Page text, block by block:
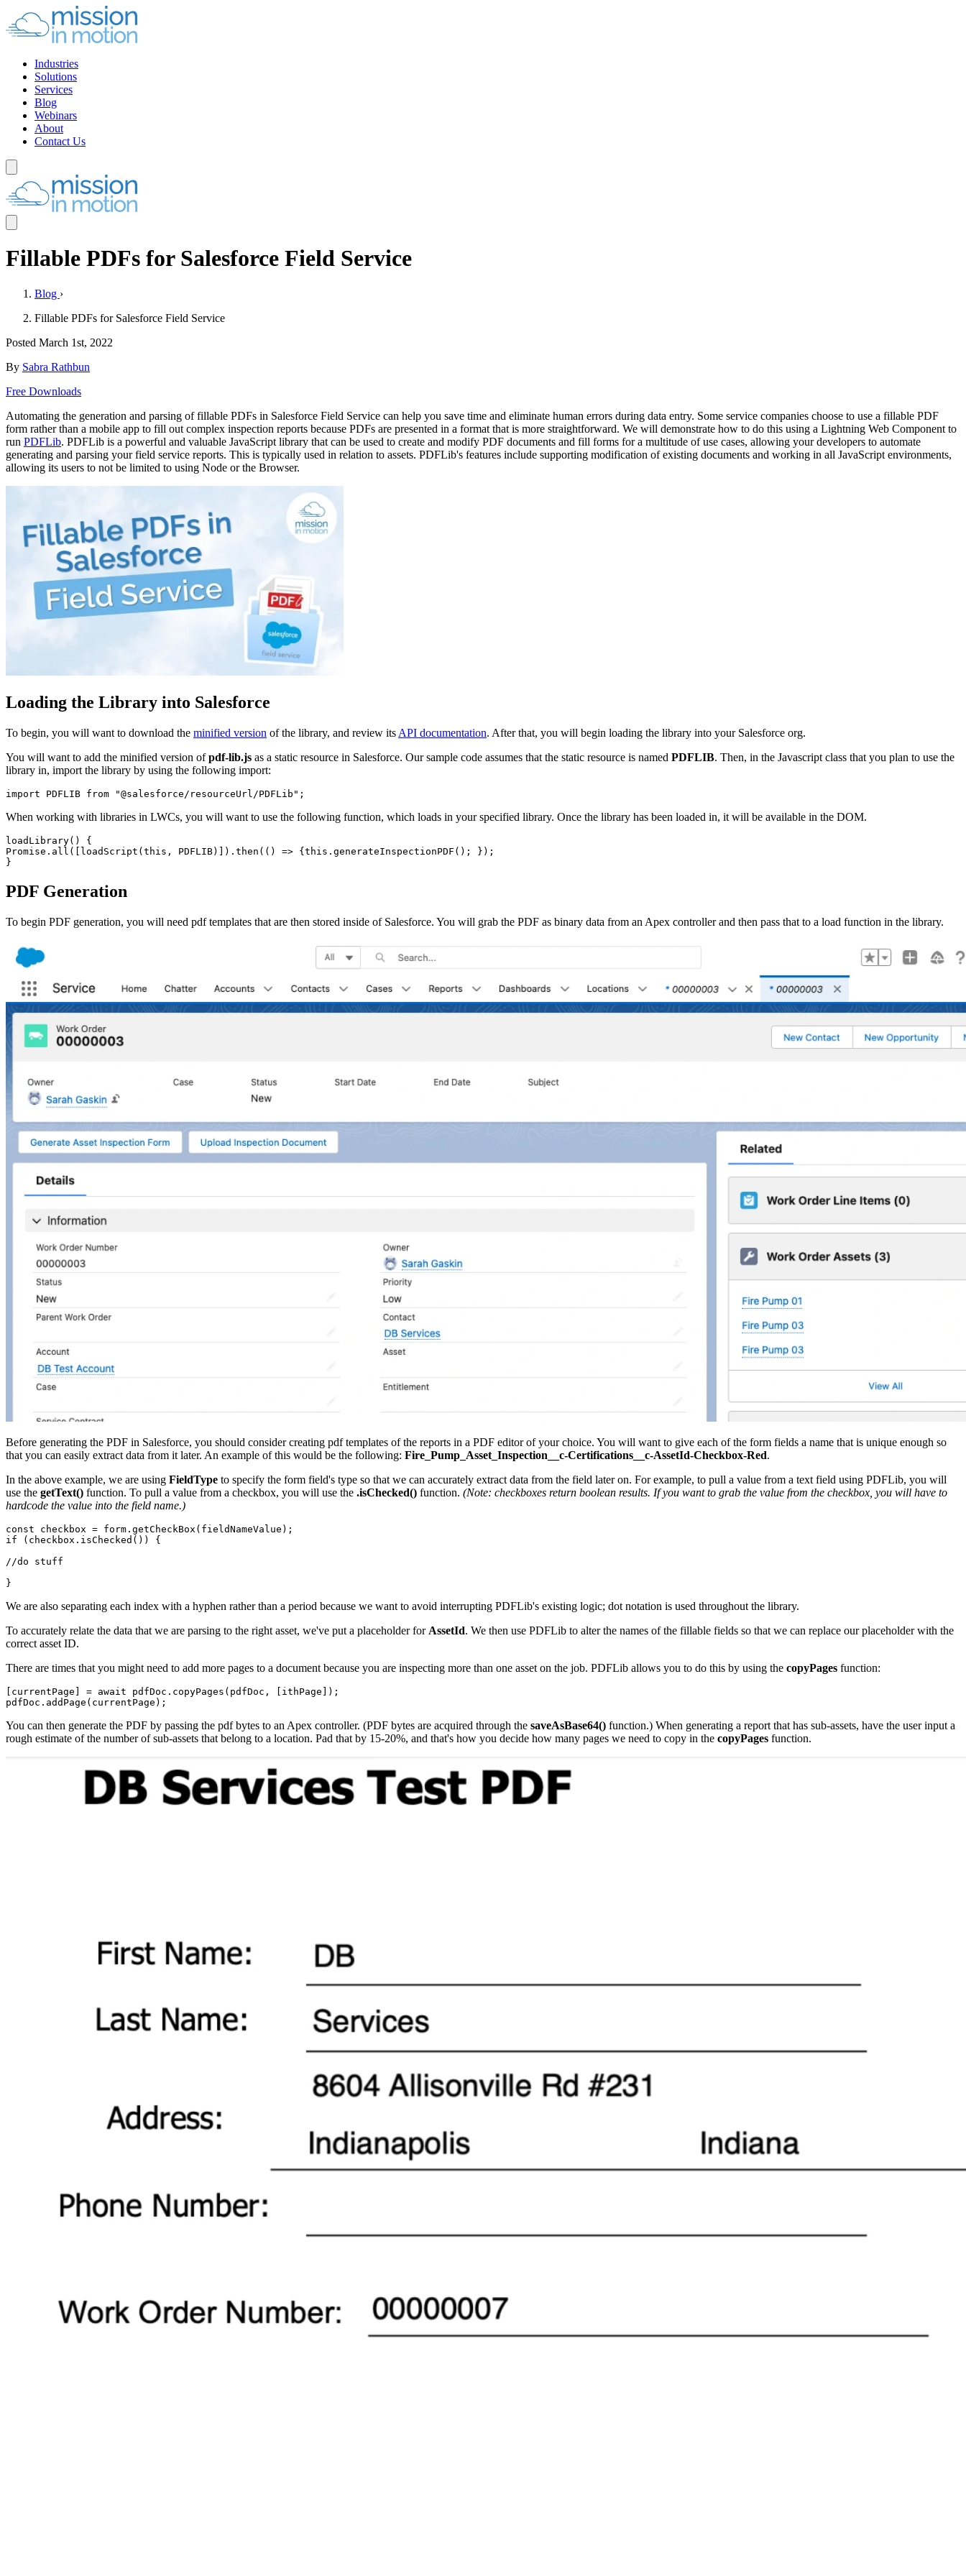
Industries
Solutions
Services
Blog
Webinars
About
Contact Us
Fillable PDFs for Salesforce Field Service
Blog ›
Fillable PDFs for Salesforce Field Service
Posted March 1st, 2022
By Sabra Rathbun
Free Downloads
Automating the generation and parsing of fillable PDFs in Salesforce Field Service can help you save time and eliminate human errors during data entry. Some service companies choose to use a fillable PDF
form rather than a mobile app to fill out complex inspection reports because PDFs are presented in a format that is more straightforward. We will demonstrate how to do this using a Lightning Web Component to
run PDFLib. PDFLib is a powerful and valuable JavaScript library that can be used to create and modify PDF documents and fill forms for a multitude of use cases, allowing your developers to automate
generating and parsing your field service reports. This is typically used in relation to assets. PDFLib's features include supporting modification of existing documents and working in all JavaScript environments,
allowing its users to not be limited to using Node or the Browser.
Loading the Library into Salesforce
To begin, you will want to download the minified version of the library, and review its API documentation. After that, you will begin loading the library into your Salesforce org.
You will want to add the minified version ofpdf-lib.js as a static resource in Salesforce. Our sample code assumes that the static resource is named PDFLIB. Then, in the Javascript class that you plan to use the
library in, import the library by using the following import:
import PDFLIB from "@salesforce/resourceUrl/PDFLib";
When working with libraries in LWCs, you will want to use the following function, which loads in your specified library. Once the library has been loaded in, it will be available in the DOM.
loadLibrary() {
Promise.all([loadScript(this, PDFLIB)]).then(() => {this.generateInspectionPDF(); });
}
PDF Generation
To begin PDF generation, you will need pdf templates that are then stored inside of Salesforce. You will grab the PDF as binary data from an Apex controller and then pass that to a load function in the library.
Before generating the PDF in Salesforce, you should consider creating pdf templates of the reports in a PDF editor of your choice. You will want to give each of the form fields a name that is unique enough so
that you can easily extract data from it later. An example of this would be the following: Fire_Pump_Asset_Inspection__c-Certifications__c-AssetId-Checkbox-Red.
In the above example, we are using FieldType to specify the form field's type so that we can accurately extract data from the field later on. For example, to pull a value from a text field using PDFLib, you will
use the getText() function. To pull a value from a checkbox, you will use the .isChecked() function. (Note: checkboxes return boolean results. If you want to grab the value from the checkbox, you will have to
hardcode the value into the field name.)
const checkbox = form.getCheckBox(fieldNameValue);
if (checkbox.isChecked()) {
//do stuff
}
We are also separating each index with a hyphen rather than a period because we want to avoid interrupting PDFLib's existing logic; dot notation is used throughout the library.
To accurately relate the data that we are parsing to the right asset, we've put a placeholder for AssetId. We then use PDFLib to alter the names of the fillable fields so that we can replace our placeholder with the
correct asset ID.
There are times that you might need to add more pages to a document because you are inspecting more than one asset on the job. PDFLib allows you to do this by using the copyPages function:
[currentPage] = await pdfDoc.copyPages(pdfDoc, [ithPage]);
pdfDoc.addPage(currentPage);
You can then generate the PDF by passing the pdf bytes to an Apex controller. (PDF bytes are acquired through the saveAsBase64() function.) When generating a report that has sub-assets, have the user input a
rough estimate of the number of sub-assets that belong to a location. Pad that by 15-20%, and that's how you decide how many pages we need to copy in the copyPages function.